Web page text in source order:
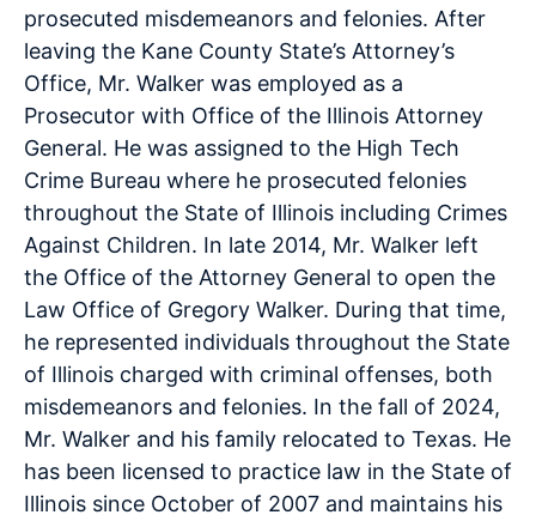
prosecuted misdemeanors and felonies. After
leaving the Kane County State’s Attorney’s
Office, Mr. Walker was employed as a
Prosecutor with Office of the Illinois Attorney
General. He was assigned to the High Tech
Crime Bureau where he prosecuted felonies
throughout the State of Illinois including Crimes
Against Children. In late 2014, Mr. Walker left
the Office of the Attorney General to open the
Law Office of Gregory Walker. During that time,
he represented individuals throughout the State
of Illinois charged with criminal offenses, both
misdemeanors and felonies. In the fall of 2024,
Mr. Walker and his family relocated to Texas. He
has been licensed to practice law in the State of
Illinois since October of 2007 and maintains his